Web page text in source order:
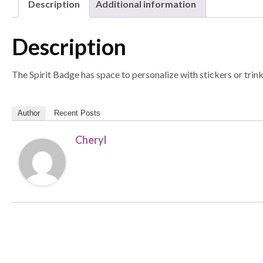
Description Additional information
Description
The Spirit Badge has space to personalize with stickers or
Author Recent Posts
Cheryl